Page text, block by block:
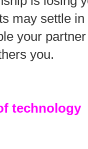
may settle
your
you.
technology